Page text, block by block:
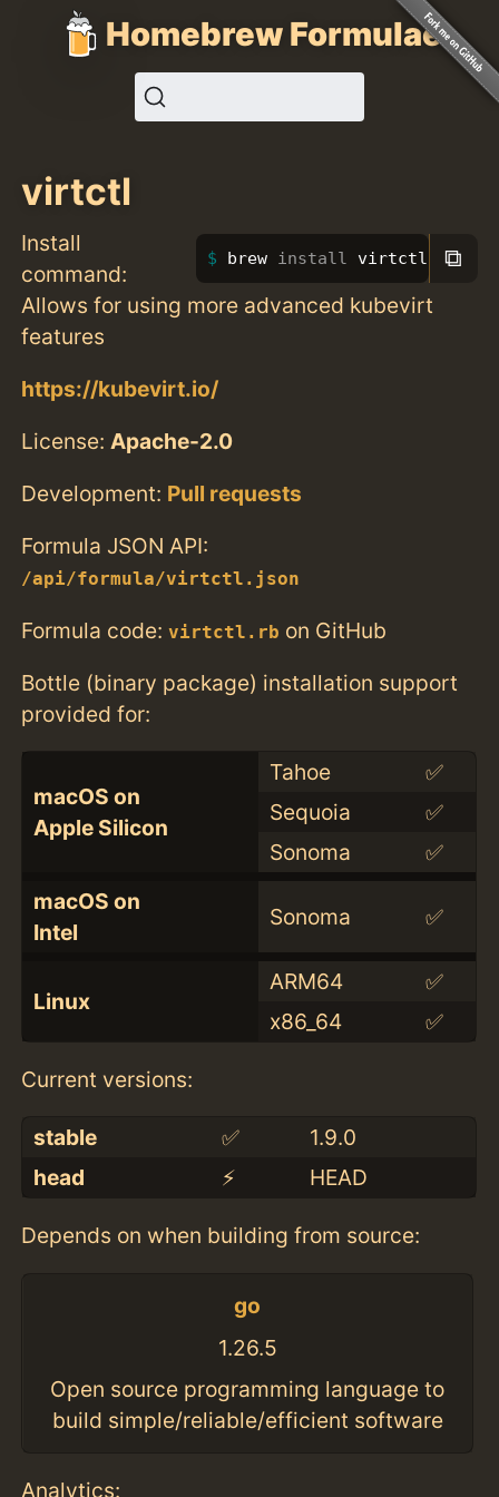
Homebrew Formulae
virtctl
Install
command:
brew install virtctl ⧉
Allows for using more advanced kubevirt
features
https://kubevirt.io/
License:Apache-2.0
Development: Pull requests
Formula JSON API:
/api/formula/virtctl.json
Formula code:virtctl.rb on GitHub
Bottle (binary package) installation support
provided for:
macOS on
Apple Silicon
Tahoe
✅
Sequoia
✅
Sonoma
✅
macOS on
Intel
Sonoma ✅
Linux
ARM64
✅
x86_64
✅
Current versions:
stable ✅
1.9.0
head
⚡️ HEAD
Depends on when building from source:
go
1.26.5
Open source programming language to
build simple/reliable/efficient software
Analytics: